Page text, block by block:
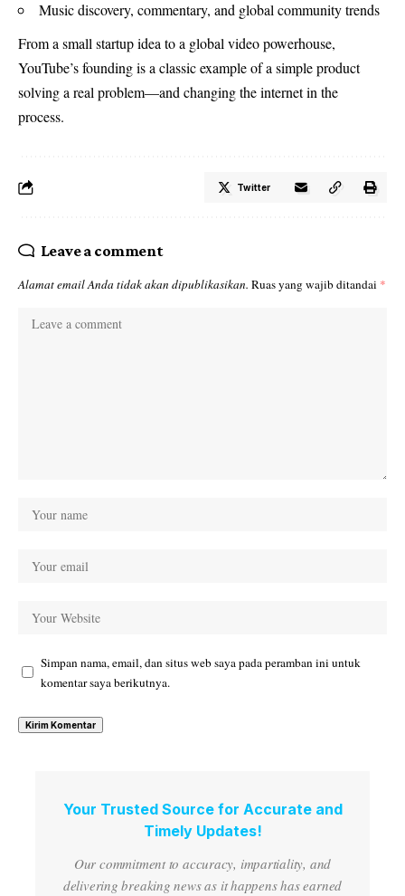
Music discovery, commentary, and global community trends
From a small startup idea to a global video powerhouse,
YouTube’s founding is a classic example of a simple product
solving a real problem—and changing the internet in the
process.
Twitter
Leave a comment
Alamat email Anda tidak akan dipublikasikan. Ruas yang wajib ditandai *
Simpan nama, email, dan situs web saya pada peramban ini untuk
komentar saya berikutnya.
Your Trusted Source for Accurate and
Timely Updates!
Our commitment to accuracy, impartiality, and
delivering breaking news as it happens has earned